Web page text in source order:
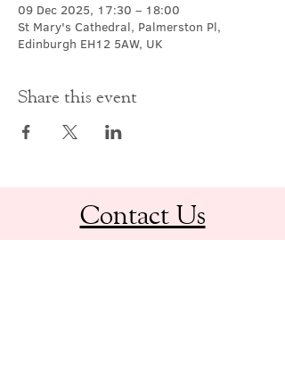
09 Dec 2025, 17:30 – 18:00
St Mary's Cathedral, Palmerston Pl,
Edinburgh EH12 5AW, UK
Share this event
Contact Us